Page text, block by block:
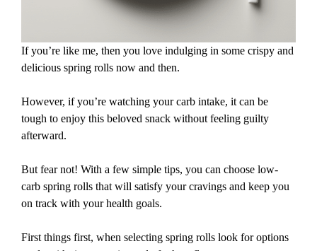
If you’re like me, then you love indulging in some crispy and
delicious spring rolls now and then.
However, if you’re watching your carb intake, it can be
tough to enjoy this beloved snack without feeling guilty
afterward.
But fear not! With a few simple tips, you can choose low-
carb spring rolls that will satisfy your cravings and keep you
on track with your health goals.
First things first, when selecting spring rolls look for options